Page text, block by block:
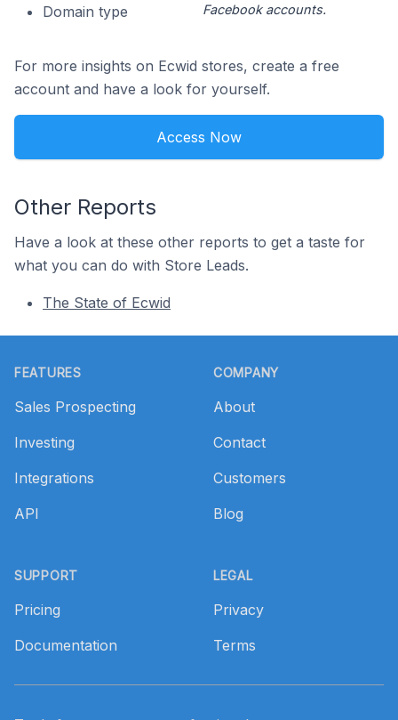
Domain type
Facebook accounts.
For more insights on Ecwid stores, create a free
account and have a look for yourself.
Access Now
Other Reports
Have a look at these other reports to get a taste for
what you can do with Store Leads.
The State of Ecwid
FEATURES
Sales Prospecting
Investing
Integrations
API
SUPPORT
Pricing
Documentation
COMPANY
About
Contact
Customers
Blog
LEGAL
Privacy
Terms